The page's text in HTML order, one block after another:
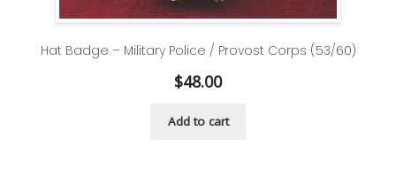
Hat Badge – Military Police / Provost Corps (53/60)
$48.00
Add to cart